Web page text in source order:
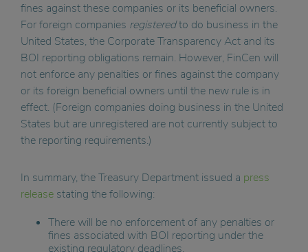
fines against these companies or its beneficial owners.
For foreign companies registeredto do business in the
United States, the Corporate Transparency Act and its
BOI reporting obligations remain. However, FinCen will
not enforce any penalties or fines against the company
or its foreign beneficial owners until the new rule is in
effect. (Foreign companies doing business in the United
States but are unregistered are not currently subject to
the reporting requirements.)
In summary, the Treasury Department issued a press
release stating the following:
There will be no enforcement of any penalties or
fines associated with BOI reporting under the
existing regulatory deadlines.